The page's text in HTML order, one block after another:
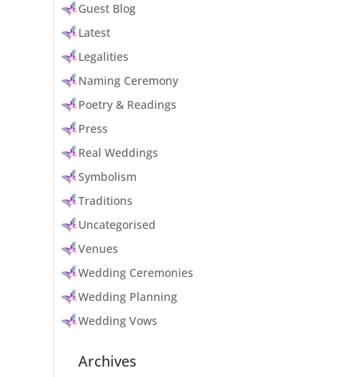
Guest Blog
Latest
Legalities
Naming Ceremony
Poetry & Readings
Press
Real Weddings
Symbolism
Traditions
Uncategorised
Venues
Wedding Ceremonies
Wedding Planning
Wedding Vows
Archives